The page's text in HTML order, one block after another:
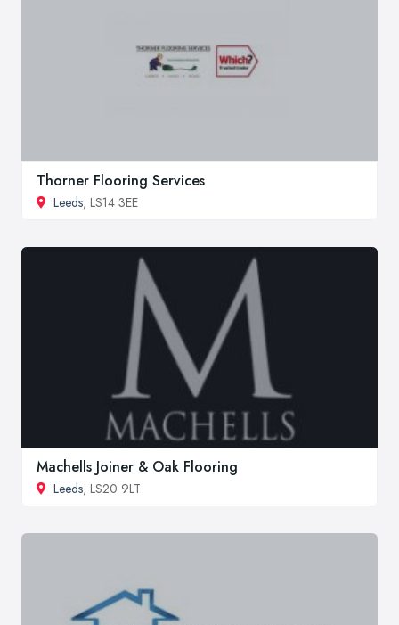
Thorner Flooring Services
Leeds, LS14 3EE
Machells Joiner & Oak Flooring
Leeds, LS20 9LT